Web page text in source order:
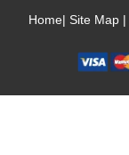
Home| Site Map |